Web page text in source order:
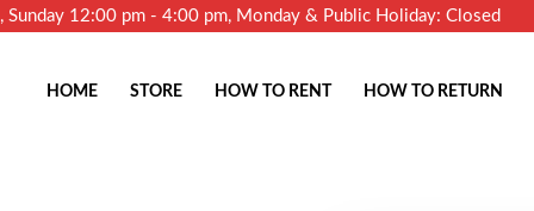
12:00 pm - 4:00 pm, Monday & Public Holiday: Closed
HOME STORE HOW TO RENT HOW TO RETURN